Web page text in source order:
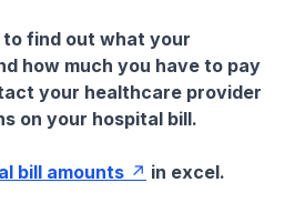
find out what your
how much you have to pay
your healthcare provider
on your hospital bill.
bill amounts in excel.